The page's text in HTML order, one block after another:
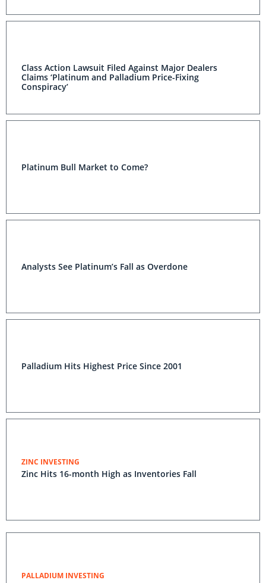
Class Action Lawsuit Filed Against Major Dealers
Claims ‘Platinum and Palladium Price-Fixing
Conspiracy’
Platinum Bull Market to Come?
Analysts See Platinum’s Fall as Overdone
Palladium Hits Highest Price Since 2001
ZINC INVESTING
Zinc Hits 16-month High as Inventories Fall
PALLADIUM INVESTING